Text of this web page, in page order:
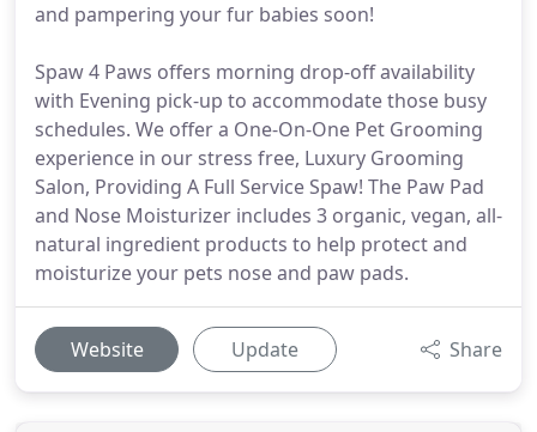
and pampering your fur babies soon!
Spaw 4 Paws offers morning drop-off availability
with Evening pick-up to accommodate those busy
schedules. We offer a One-On-One Pet Grooming
experience in our stress free, Luxury Grooming
Salon, Providing A Full Service Spaw! The Paw Pad
and Nose Moisturizer includes 3 organic, vegan, all-
natural ingredient products to help protect and
moisturize your pets nose and paw pads.
Website Update Share